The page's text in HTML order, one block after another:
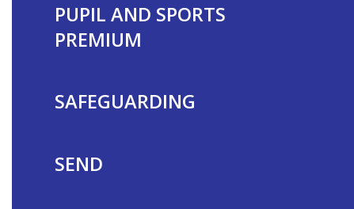
PUPIL AND SPORTS
PREMIUM
SAFEGUARDING
SEND